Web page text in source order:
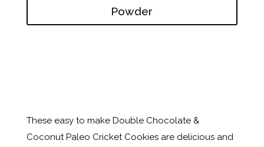
Powder
These easy to make Double Chocolate &
Coconut Paleo Cricket Cookies are delicious and